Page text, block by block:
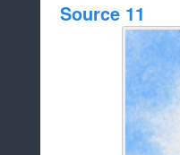
Source 11